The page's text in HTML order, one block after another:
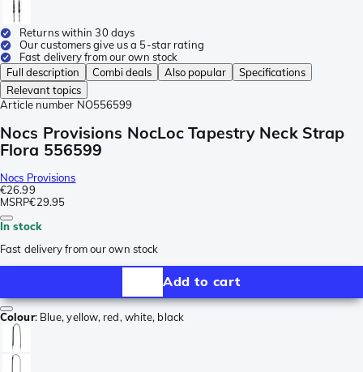
Returns within 30 days
Our customers give us a 5-star rating
Fast delivery from our own stock
Full description
Combi deals Also popular
Specifications
Relevant topics
Article number NO556599
Nocs Provisions NocLoc Tapestry Neck Strap
Flora 556599
Nocs Provisions
€26.99
MSRP€29.95
In stock
Fast delivery from our own stock
Add to cart
Colour: Blue, yellow, red, white, black